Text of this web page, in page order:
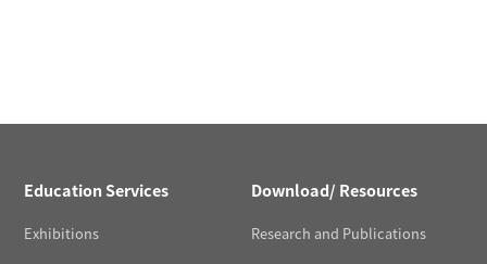
Education Services
Exhibitions
Download/ Resources
Research and Publications